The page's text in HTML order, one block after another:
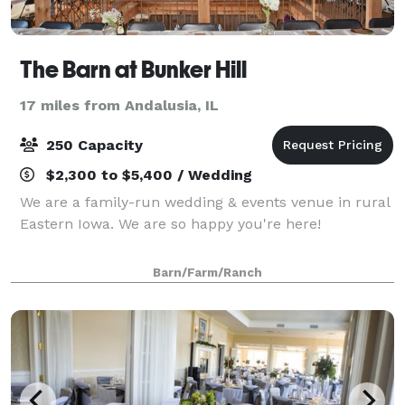
The Barn at Bunker Hill
17 miles from Andalusia, IL
250 Capacity
$2,300 to $5,400 / Wedding
We are a family-run wedding & events venue in rural
Eastern Iowa. We are so happy you're here!
Barn/Farm/Ranch